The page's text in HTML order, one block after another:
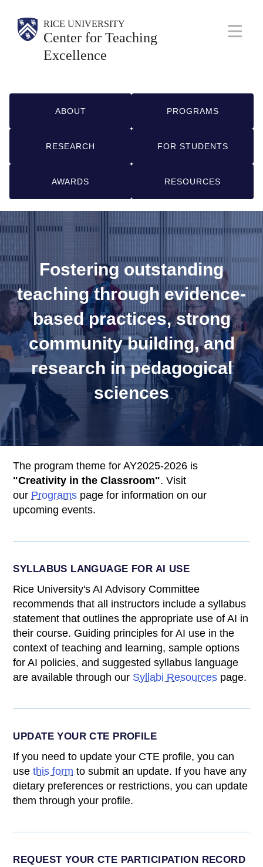
Body RICE UNIVERSITY
Center for Teaching
Excellence
Main
Nav
Body
Body
Body
L
i
n
s
ABOUT PROGRAMS
RESEARCH FOR STUDENTS
AWARDS RESOURCES
Fostering outstanding
teaching through evidence-
based practices, strong
community building, and
research in pedagogical
sciences
Body
The program theme for AY2025-2026 is
"Creativity in the Classroom". Visit
our Programs page for information on our
upcoming events.
SYLLABUS LANGUAGE FOR AI USE
Rice University's AI Advisory Committee
recommends that all instructors include a syllabus
statement that outlines the appropriate use of AI in
their course. Guiding principles for AI use in the
context of teaching and learning, sample options
for AI policies, and suggested syllabus language
are available through our Syllabi Resources page.
UPDATE YOUR CTE PROFILE
If you need to update your CTE profile, you can
usethis form to submit an update. If you have any
dietary preferences or restrictions, you can update
them through your profile.
REQUEST YOUR CTE PARTICIPATION RECORD